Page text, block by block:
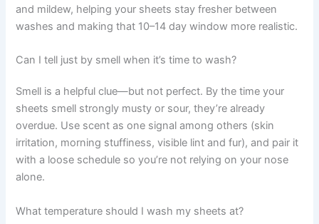
and mildew, helping your sheets stay fresher between
washes and making that 10–14 day window more realistic.
Can I tell just by smell when it’s time to wash?
Smell is a helpful clue—but not perfect. By the time your
sheets smell strongly musty or sour, they’re already
overdue. Use scent as one signal among others (skin
irritation, morning stuffiness, visible lint and fur), and pair it
with a loose schedule so you’re not relying on your nose
alone.
What temperature should I wash my sheets at?